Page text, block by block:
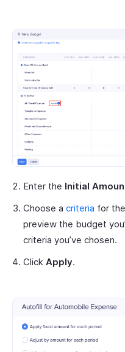
Enter the Initial
Choose a criteria for
preview the budget
criteria you’ve chosen.
Click Apply.